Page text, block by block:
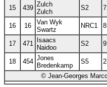
15 439 Zulch
Zulch
S2
16 16
Van Wyk
Swartz
NRC1
17 471
Isaacs
Naidoo
S2
18 454 Jones
Bredenkamp
S5
© Jean-Georges